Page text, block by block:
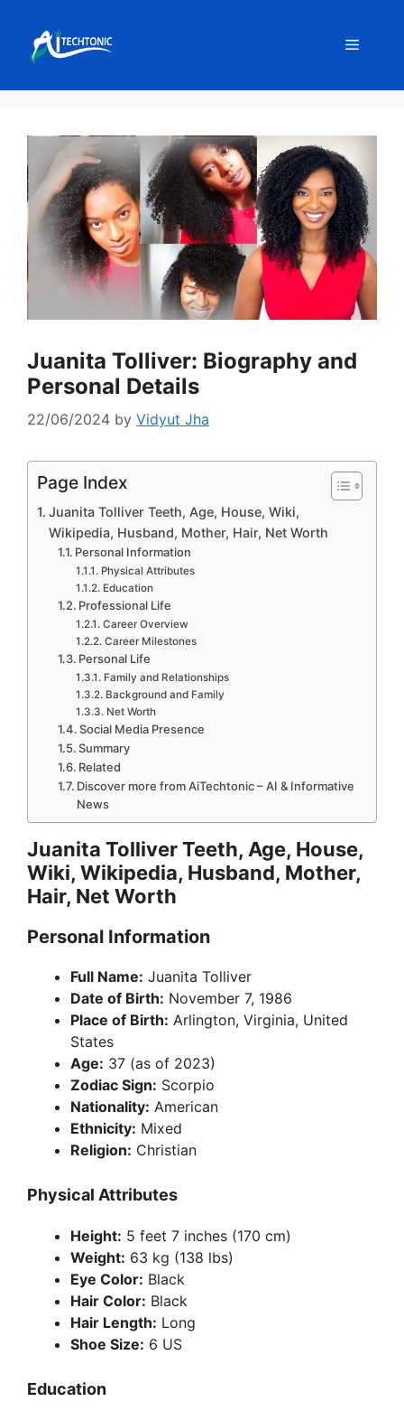
content
Menu
Juanita Tolliver: Biography and
Personal Details
22/06/2024 by Vidyut Jha
Page Index
Juanita Tolliver Teeth, Age, House, Wiki,
Wikipedia, Husband, Mother, Hair, Net Worth
Personal Information
Physical Attributes
Education
Professional Life
Career Overview
Career Milestones
Personal Life
Family and Relationships
Background and Family
Net Worth
Social Media Presence
Summary
Related
Discover more from AiTechtonic – AI & Informative
News
Juanita Tolliver Teeth, Age, House,
Wiki, Wikipedia, Husband, Mother,
Hair, Net Worth
Personal Information
Full Name: Juanita Tolliver
Date of Birth: November 7, 1986
Place of Birth: Arlington, Virginia, United
States
Age: 37 (as of 2023)
Zodiac Sign: Scorpio
Nationality: American
Ethnicity: Mixed
Religion: Christian
Physical Attributes
Height: 5 feet 7 inches (170 cm)
Weight: 63 kg (138 lbs)
Eye Color: Black
Hair Color: Black
Hair Length: Long
Shoe Size: 6 US
Education